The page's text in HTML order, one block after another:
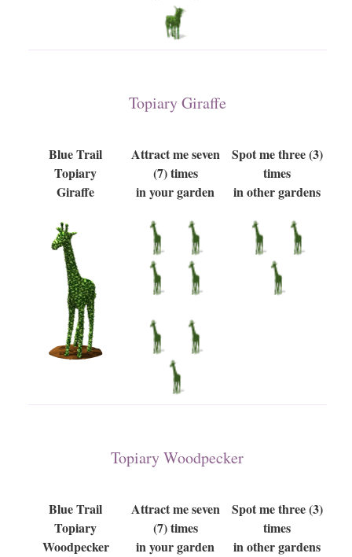
Topiary Giraffe
Blue Trail
Topiary
Giraffe
Attract me seven
(7) times
in your garden
Spot me three (3)
times
in other gardens
Topiary Woodpecker
Blue Trail
Topiary
Woodpecker
Attract me seven
(7) times
in your garden
Spot me three (3)
times
in other gardens